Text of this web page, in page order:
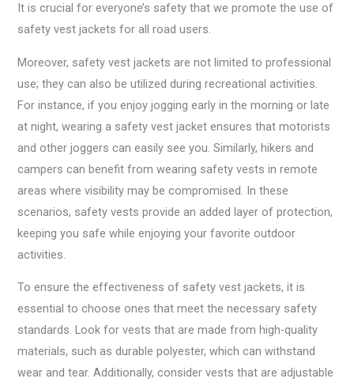
It is crucial for everyone’s safety that we promote the use of
safety vest jackets for all road users.
Moreover, safety vest jackets are not limited to professional
use; they can also be utilized during recreational activities.
For instance, if you enjoy jogging early in the morning or late
at night, wearing a safety vest jacket ensures that motorists
and other joggers can easily see you. Similarly, hikers and
campers can benefit from wearing safety vests in remote
areas where visibility may be compromised. In these
scenarios, safety vests provide an added layer of protection,
keeping you safe while enjoying your favorite outdoor
activities.
To ensure the effectiveness of safety vest jackets, it is
essential to choose ones that meet the necessary safety
standards. Look for vests that are made from high-quality
materials, such as durable polyester, which can withstand
wear and tear. Additionally, consider vests that are adjustable